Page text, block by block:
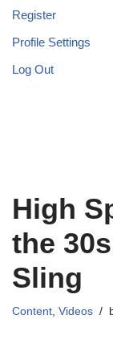
Register
Profile Settings
Log Out
High
the
Sling
Content, Videos